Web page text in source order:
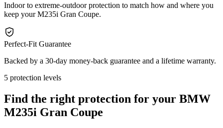
Indoor to extreme-outdoor protection to match how and where you
keep your M235i Gran Coupe.
Perfect-Fit Guarantee
Backed by a 30-day money-back guarantee and a lifetime warranty.
5 protection levels
Find the right protection for your BMW
M235i Gran Coupe